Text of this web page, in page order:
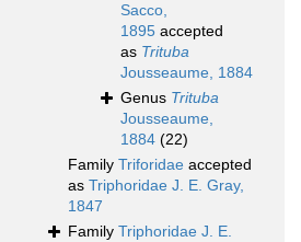
Sacco,
1895 accepted
as Trituba
Jousseaume, 1884
Genus Trituba
Jousseaume,
1884 (22)
Family Triforidae accepted
as Triphoridae J. E. Gray,
1847
Family Triphoridae J. E.